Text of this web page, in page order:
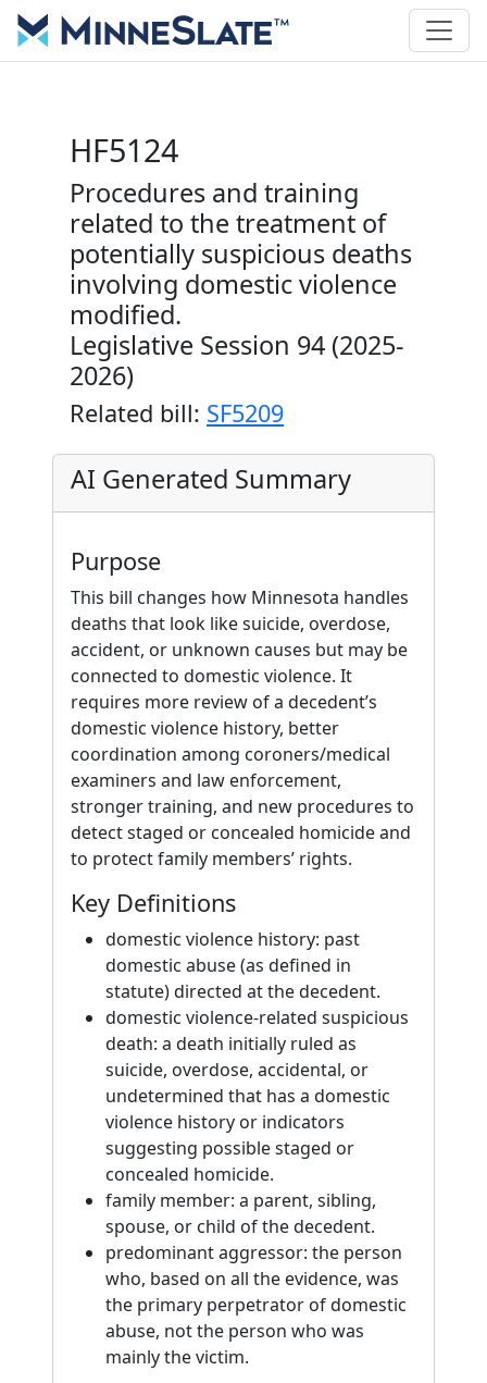
HF5124
Procedures and training
related to the treatment of
potentially suspicious deaths
involving domestic violence
modified.
Legislative Session 94 (2025-
2026)
Related bill: SF5209
AI Generated Summary
Purpose
This bill changes how Minnesota handles
deaths that look like suicide, overdose,
accident, or unknown causes but may be
connected to domestic violence. It
requires more review of a decedent’s
domestic violence history, better
coordination among coroners/medical
examiners and law enforcement,
stronger training, and new procedures to
detect staged or concealed homicide and
to protect family members’ rights.
Key Definitions
domestic violence history: past
domestic abuse (as defined in
statute) directed at the decedent.
domestic violence-related suspicious
death: a death initially ruled as
suicide, overdose, accidental, or
undetermined that has a domestic
violence history or indicators
suggesting possible staged or
concealed homicide.
family member: a parent, sibling,
spouse, or child of the decedent.
predominant aggressor: the person
who, based on all the evidence, was
the primary perpetrator of domestic
abuse, not the person who was
mainly the victim.